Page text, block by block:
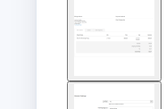
larger
image